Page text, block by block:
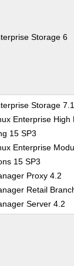
Storage 6
Storage 7.1
Enterprise High
15 SP3
Enterprise
15 SP3
Proxy 4.2
Retail
Server 4.2